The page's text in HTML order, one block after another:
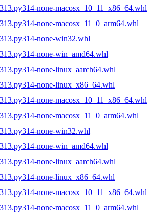
none-macosx_10_11_x86_64.whl
none-macosx_11_0_arm64.whl
none-win32.whl
none-win_amd64.whl
none-linux_aarch64.whl
none-linux_x86_64.whl
none-macosx_10_11_x86_64.whl
none-macosx_11_0_arm64.whl
none-win32.whl
none-win_amd64.whl
none-linux_aarch64.whl
none-linux_x86_64.whl
none-macosx_10_11_x86_64.whl
none-macosx_11_0_arm64.whl